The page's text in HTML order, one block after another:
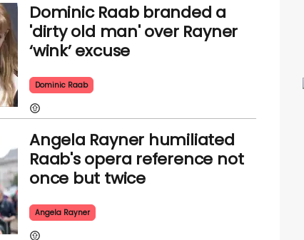
Dominic Raab branded a
'dirty old man' over Rayner
‘wink’ excuse
Dominic Raab
Angela Rayner humiliated
Raab's opera reference not
once but twice
Angela Rayner